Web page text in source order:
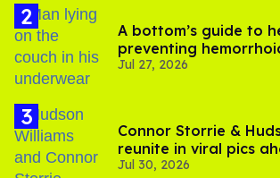
A bottom’s guide to
preventing
Jul 27, 2026
Connor Storrie &
reunite in viral pics
'Heated Rivalry'
Jul 30, 2026